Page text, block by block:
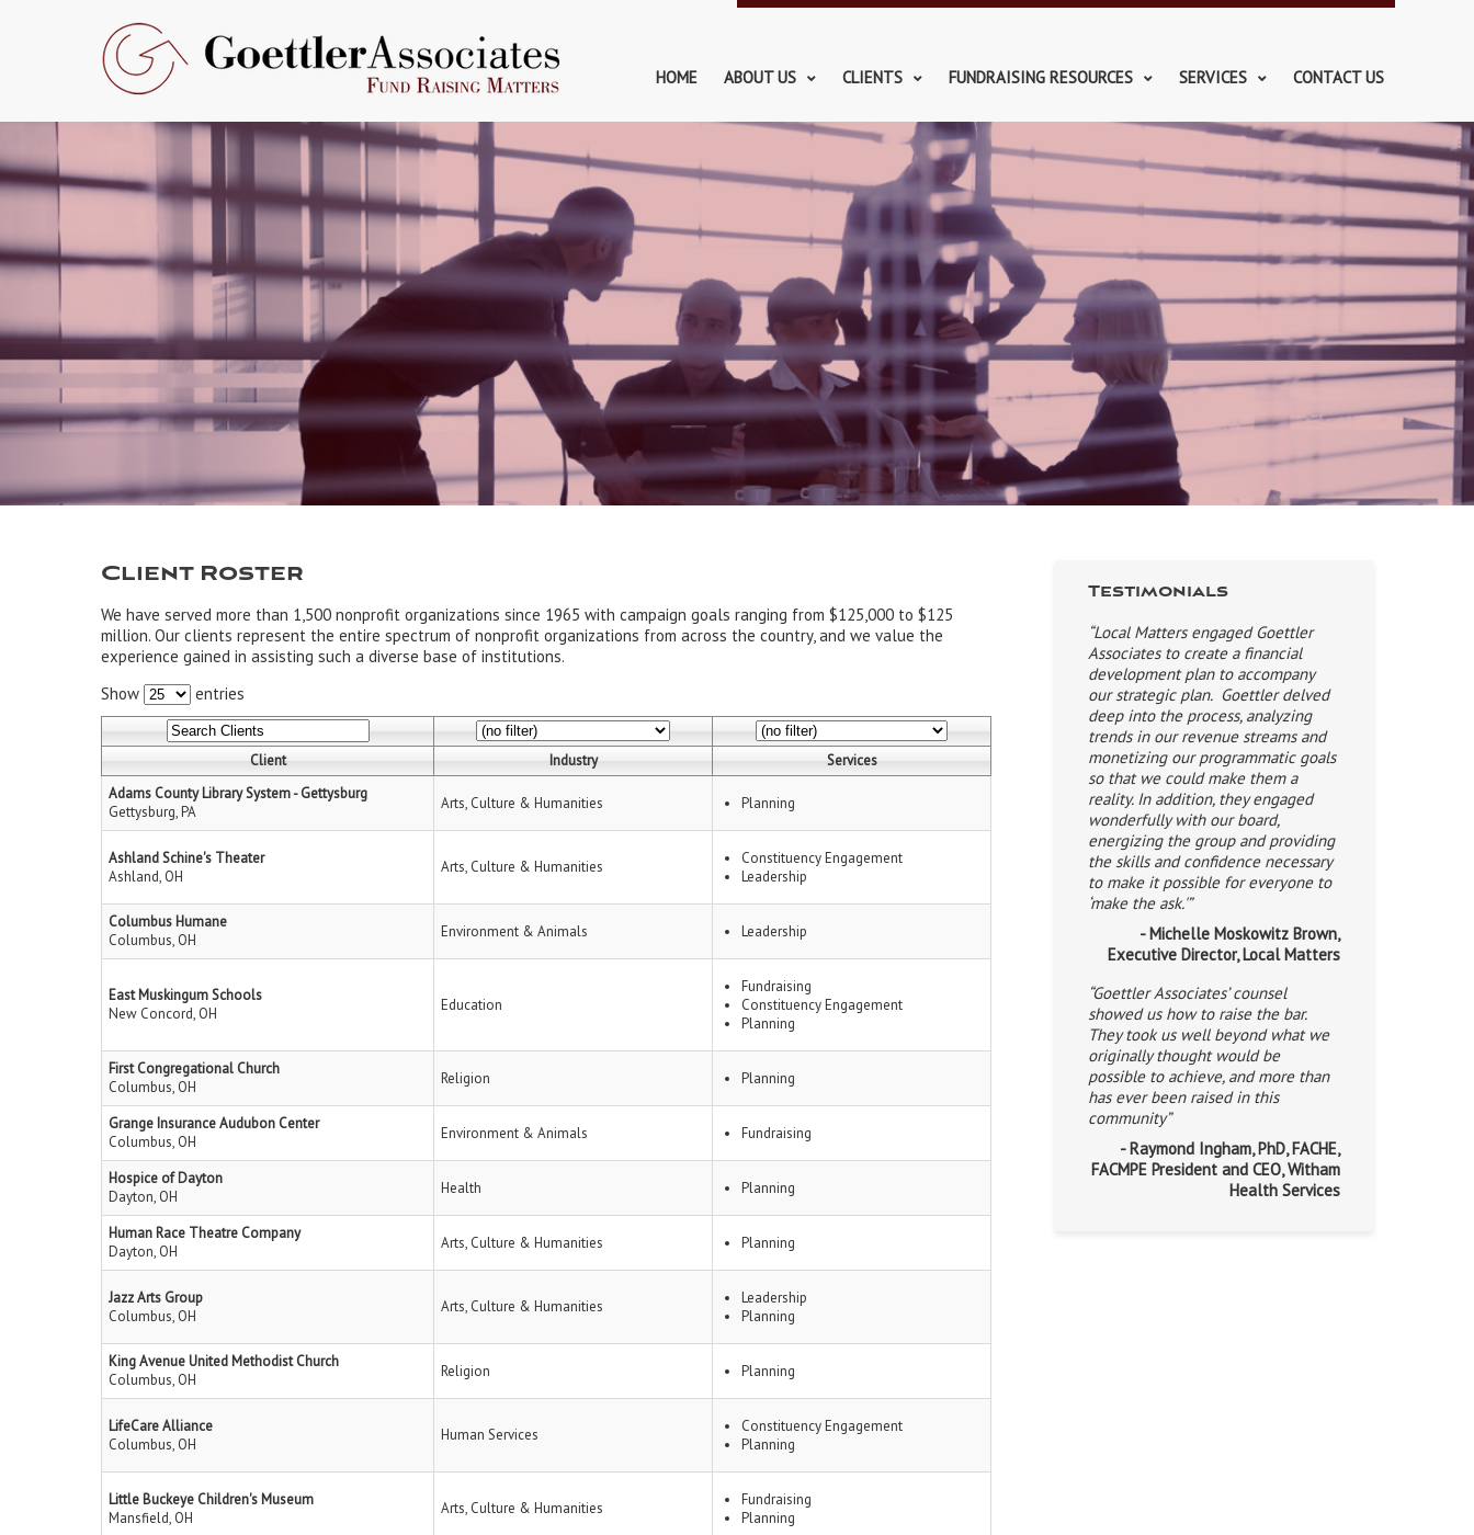
HOME ABOUT US CLIENTS FUNDRAISING RESOURCES SERVICES CONTACT US
Client Roster
We have served more than 1,500 nonprofit organizations since 1965 with campaign goals ranging from $125,000 to $125
million. Our clients represent the entire spectrum of nonprofit organizations from across the country, and we value the
experience gained in assisting such a diverse base of institutions.
Show
entries
Client Industry
Services
Adams County Library System - Gettysburg
Gettysburg, PA
Arts, Culture & Humanities Planning
Ashland Schine's Theater
Ashland, OH
Arts, Culture & Humanities
Constituency Engagement
Leadership
Columbus Humane
Columbus, OH
Environment & Animals Leadership
East Muskingum Schools
New Concord, OH
Education
Fundraising
Constituency Engagement
Planning
First Congregational Church
Columbus, OH
Religion Planning
Grange Insurance Audubon Center
Columbus, OH
Environment & Animals Fundraising
Hospice of Dayton
Dayton, OH
Health Planning
Human Race Theatre Company
Dayton, OH
Arts, Culture & Humanities Planning
Jazz Arts Group
Columbus, OH
Arts, Culture & Humanities
Leadership
Planning
King Avenue United Methodist Church
Columbus, OH
Religion Planning
LifeCare Alliance
Columbus, OH
Human Services
Constituency Engagement
Planning
Little Buckeye Children's Museum
Mansfield, OH
Arts, Culture & Humanities
Fundraising
Planning
Testimonials
“Local Matters engaged Goettler
Associates to create a financial
development plan to accompany
our strategic plan. Goettler delved
deep into the process, analyzing
trends in our revenue streams and
monetizing our programmatic goals
so that we could make them a
reality. In addition, they engaged
wonderfully with our board,
energizing the group and providing
the skills and confidence necessary
to make it possible for everyone to
‘make the ask.'”
- Michelle Moskowitz Brown,
Executive Director, Local Matters
“Goettler Associates’ counsel
showed us how to raise the bar.
They took us well beyond what we
originally thought would be
possible to achieve, and more than
has ever been raised in this
community”
- Raymond Ingham, PhD, FACHE,
FACMPE President and CEO, Witham
Health Services